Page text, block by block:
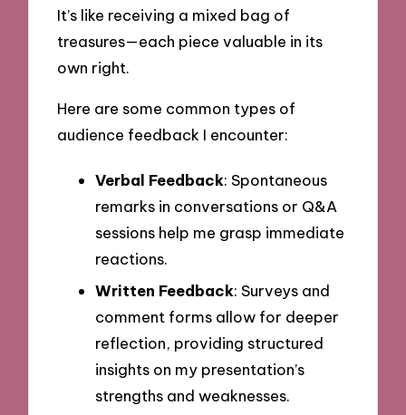
It’s like receiving a mixed bag of
treasures—each piece valuable in its
own right.
Here are some common types of
audience feedback I encounter:
Verbal Feedback: Spontaneous
remarks in conversations or Q&A
sessions help me grasp immediate
reactions.
Written Feedback: Surveys and
comment forms allow for deeper
reflection, providing structured
insights on my presentation’s
strengths and weaknesses.